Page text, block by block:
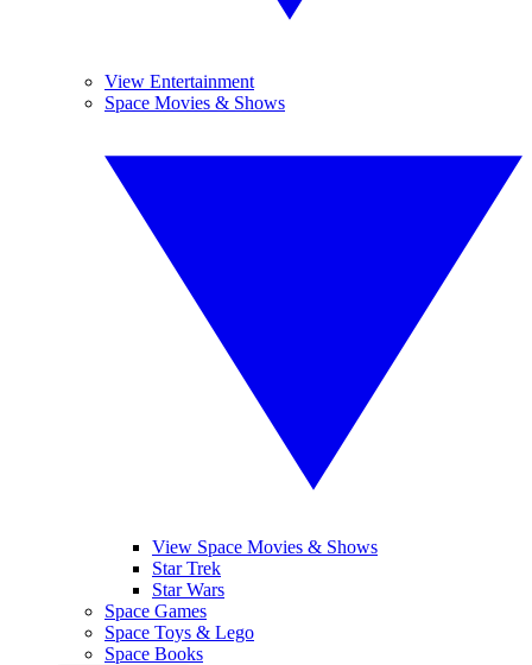
View Entertainment
Space Movies & Shows
View Space Movies & Shows
Star Trek
Star Wars
Space Games
Space Toys & Lego
Space Books